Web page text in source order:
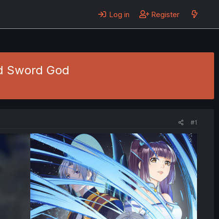
Log in Register
Sword God
#1